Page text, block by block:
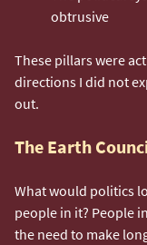
obtrusive
These pillars were
directions I did not
out.
The Earth
What would politics
people in it? People
the need to make